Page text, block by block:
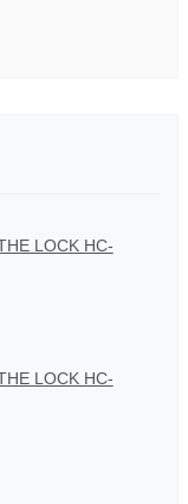
LOCK HC-
LOCK HC-